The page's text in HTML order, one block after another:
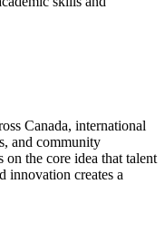
Canada, international
and community
on the core idea that talent
innovation creates a